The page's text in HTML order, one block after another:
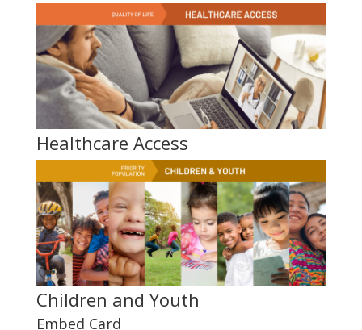
Healthcare Access
Children and Youth
Embed Card